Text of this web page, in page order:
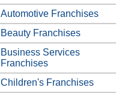
Automotive Franchises
Beauty Franchises
Business Services
Franchises
Children's Franchises